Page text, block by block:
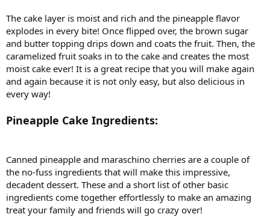
The cake layer is moist and rich and the pineapple flavor
explodes in every bite! Once flipped over, the brown sugar
and butter topping drips down and coats the fruit. Then, the
caramelized fruit soaks in to the cake and creates the most
moist cake ever! It is a great recipe that you will make again
and again because it is not only easy, but also delicious in
every way!
Pineapple Cake Ingredients:
Canned pineapple and maraschino cherries are a couple of
the no-fuss ingredients that will make this impressive,
decadent dessert. These and a short list of other basic
ingredients come together effortlessly to make an amazing
treat your family and friends will go crazy over!